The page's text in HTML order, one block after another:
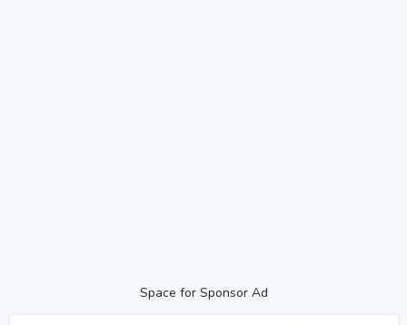
Space for Sponsor Ad